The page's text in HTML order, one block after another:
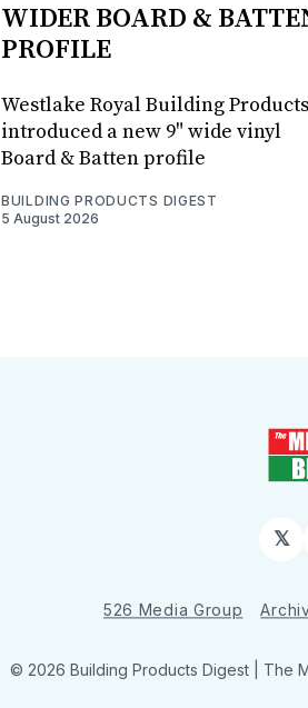
WIDER BOARD &
PROFILE
Westlake Royal Building Products
introduced a new 9" wide vinyl
Board & Batten profile
BUILDING PRODUCTS DIGEST
5 August 2026
𝕏
526 Media Group
© 2026 Building Products Digest | The